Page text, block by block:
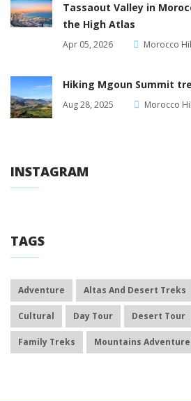
Tassaout Valley in
the High Atlas
Apr 05, 2026 Morocco
Hiking Mgoun Summit
Aug 28, 2025 Morocco
INSTAGRAM
TAGS
Adventure Altas And Desert Treks
Cultural Day Tour Desert Tour
Family Treks Mountains